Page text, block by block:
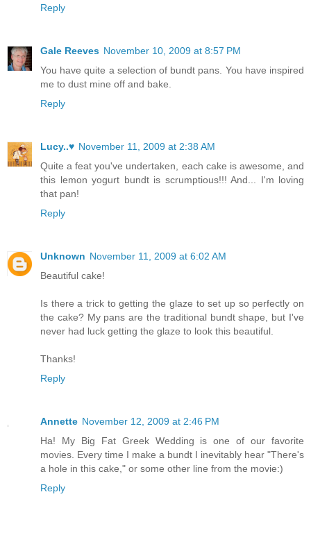
Reply
Gale Reeves November 10, 2009 at 8:57 PM
You have quite a selection of bundt pans. You have inspired
me to dust mine off and bake.
Reply
Lucy..♥ November 11, 2009 at 2:38 AM
Quite a feat you've undertaken, each cake is awesome, and
this lemon yogurt bundt is scrumptious!!! And... I'm loving
that pan!
Reply
Unknown November 11, 2009 at 6:02 AM
Beautiful cake!
Is there a trick to getting the glaze to set up so perfectly on
the cake? My pans are the traditional bundt shape, but I've
never had luck getting the glaze to look this beautiful.
Thanks!
Reply
Annette November 12, 2009 at 2:46 PM
Ha! My Big Fat Greek Wedding is one of our favorite
movies. Every time I make a bundt I inevitably hear "There's
a hole in this cake," or some other line from the movie:)
Reply